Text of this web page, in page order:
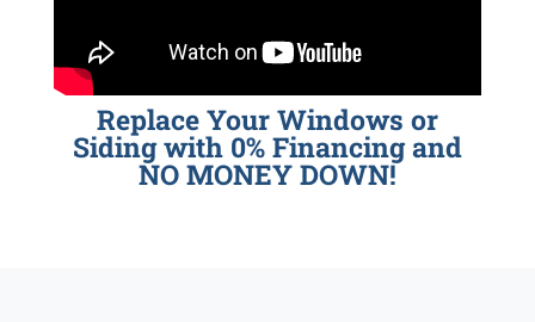
Replace Your Windows or
Siding with 0% Financing and
NO MONEY DOWN!